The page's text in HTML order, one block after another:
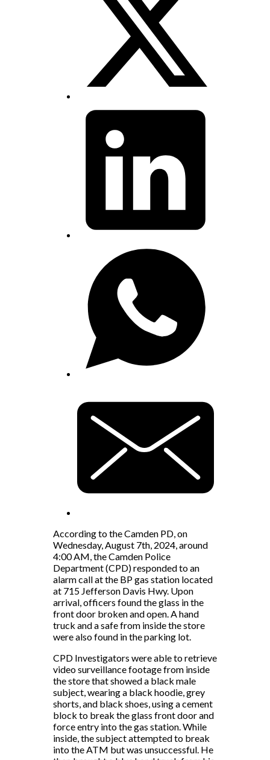
According to the Camden PD, on
Wednesday, August 7th, 2024, around
4:00 AM, the Camden Police
Department (CPD) responded to an
alarm call at the BP gas station located
at 715 Jefferson Davis Hwy. Upon
arrival, officers found the glass in the
front door broken and open. A hand
truck and a safe from inside the store
were also found in the parking lot.
CPD Investigators were able to retrieve
video surveillance footage from inside
the store that showed a black male
subject, wearing a black hoodie, grey
shorts, and black shoes, using a cement
block to break the glass front door and
force entry into the gas station. While
inside, the subject attempted to break
into the ATM but was unsuccessful. He